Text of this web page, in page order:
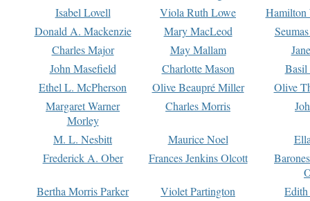
Isabel Lovell
Viola Ruth Lowe
Hamilton
Donald A. Mackenzie
Mary MacLeod
Charles Major
May Mallam
John Masefield
Charlotte Mason
Basil
Ethel L. McPherson
Olive Beaupré Miller
Olive
Margaret Warner
Morley
Charles Morris
M. L. Nesbitt Maurice Noel
Frederick A. Ober
Frances Jenkins Olcott
Bertha Morris Parker
Violet Partington